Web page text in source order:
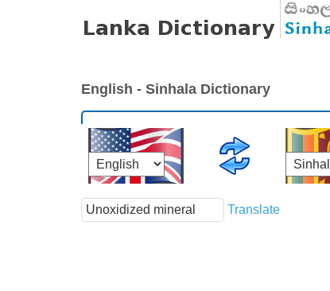
English - Sinhala Dictionary
Translate